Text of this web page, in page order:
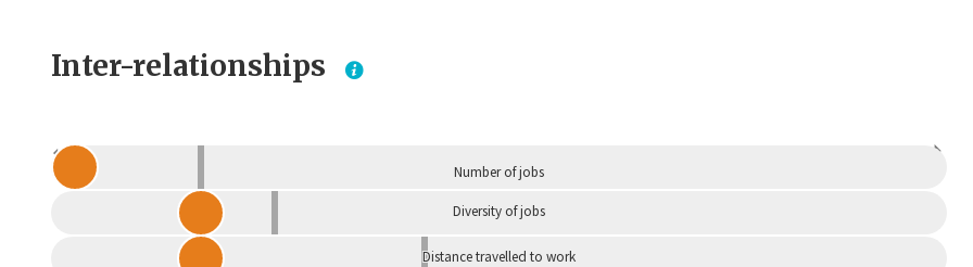
Inter-relationships
Dependent
Number of jobs
Diversity of jobs
Distance travelled to work